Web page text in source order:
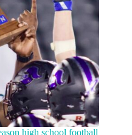
high school football